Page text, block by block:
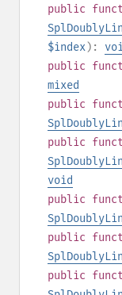
public
$index):
public
mixed
public
public
void
public
public
public